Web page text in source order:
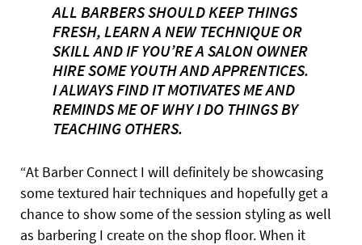
ALL BARBERS SHOULD KEEP THINGS
FRESH, LEARN A NEW TECHNIQUE OR
SKILL AND IF YOU’RE A SALON OWNER
HIRE SOME YOUTH AND APPRENTICES.
I ALWAYS FIND IT MOTIVATES ME AND
REMINDS ME OF WHY I DO THINGS BY
TEACHING OTHERS.
“At Barber Connect I will definitely be showcasing
some textured hair techniques and hopefully get a
chance to show some of the session styling as well
as barbering I create on the shop floor. When it